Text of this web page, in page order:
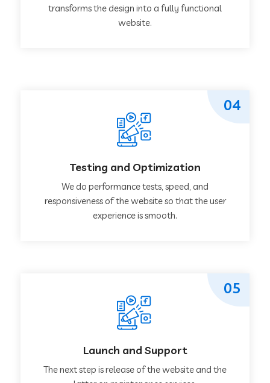
transforms the design into a fully functional
website.
Testing and Optimization
We do performance tests, speed, and
responsiveness of the website so that the user
experience is smooth.
04
Launch and Support
The next step is release of the website and the
05